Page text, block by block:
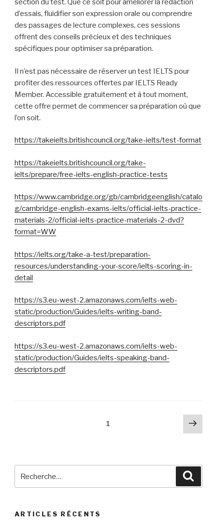
section du test. Que ce soit pour améliorer la rédaction
d’essais, fluidifier son expression orale ou comprendre
des passages de lecture complexes, ces sessions
offrent des conseils précieux et des techniques
spécifiques pour optimiser sa préparation.
Il n’est pas nécessaire de réserver un test IELTS pour
profiter des ressources offertes par IELTS Ready
Member. Accessible gratuitement et à tout moment,
cette offre permet de commencer sa préparation où que
l’on soit.
https://takeielts.britishcouncil.org/take-ielts/test-format
https://takeielts.britishcouncil.org/take-
ielts/prepare/free-ielts-english-practice-tests
https://www.cambridge.org/gb/cambridgeenglish/catalo
g/cambridge-english-exams-ielts/official-ielts-practice-
materials-2/official-ielts-practice-materials-2-dvd?
format=WW
https://ielts.org/take-a-test/preparation-
resources/understanding-your-score/ielts-scoring-in-
detail
https://s3.eu-west-2.amazonaws.com/ielts-web-
static/production/Guides/ielts-writing-band-
descriptors.pdf
https://s3.eu-west-2.amazonaws.com/ielts-web-
static/production/Guides/ielts-speaking-band-
descriptors.pdf
1
ARTICLES RÉCENTS